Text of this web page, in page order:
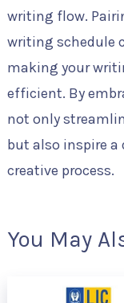
writing flow.
writing schedule
making your
efficient. By
not only
but also inspire a
creative process.
You May